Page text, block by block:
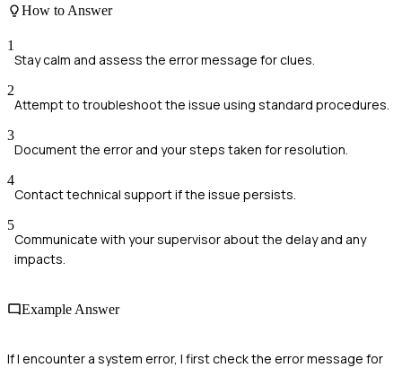
How to Answer
1
Stay calm and assess the error message for clues.
2
Attempt to troubleshoot the issue using standard procedures.
3
Document the error and your steps taken for resolution.
4
Contact technical support if the issue persists.
5
Communicate with your supervisor about the delay and any
impacts.
Example Answer
If I encounter a system error, I first check the error message for